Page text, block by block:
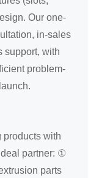
Our one-
in-sales
support, with
problem-
products with
partner: ①
parts